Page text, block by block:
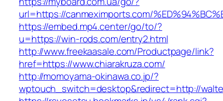
url=https://canmeximports.com/
https://embed.mp4.center/go/to/?
u=https://win-rods.com/entry2.html
http://www.freekaasale.com/Productpage/link?
href=https://www.chiarakruza.com/
http://momoyama-okinawa.co.jp/?
wptouch_switch=desktop&redirect=http://